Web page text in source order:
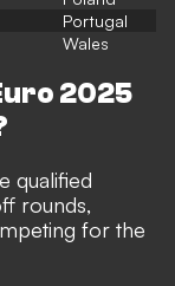
Portugal
Wales
2025
qualified
rounds,
for the